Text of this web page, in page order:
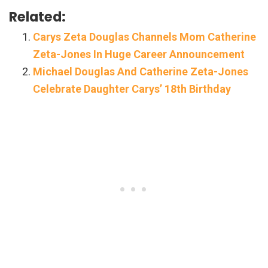
Related:
Carys Zeta Douglas Channels Mom Catherine
Zeta-Jones In Huge Career Announcement
Michael Douglas And Catherine Zeta-Jones
Celebrate Daughter Carys’ 18th Birthday